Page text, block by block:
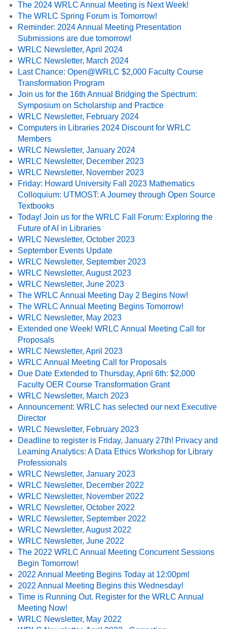
The 2024 WRLC Annual Meeting is Next Week!
The WRLC Spring Forum is Tomorrow!
Reminder: 2024 Annual Meeting Presentation
Submissions are due tomorrow!
WRLC Newsletter, April 2024
WRLC Newsletter, March 2024
Last Chance: Open@WRLC $2,000 Faculty Course
Transformation Program
Join us for the 16th Annual Bridging the Spectrum:
Symposium on Scholarship and Practice
WRLC Newsletter, February 2024
Computers in Libraries 2024 Discount for WRLC
Members
WRLC Newsletter, January 2024
WRLC Newsletter, December 2023
WRLC Newsletter, November 2023
Friday: Howard University Fall 2023 Mathematics
Colloquium: UTMOST: A Journey through Open Source
Textbooks
Today! Join us for the WRLC Fall Forum: Exploring the
Future of AI in Libraries
WRLC Newsletter, October 2023
September Events Update
WRLC Newsletter, September 2023
WRLC Newsletter, August 2023
WRLC Newsletter, June 2023
The WRLC Annual Meeting Day 2 Begins Now!
The WRLC Annual Meeting Begins Tomorrow!
WRLC Newsletter, May 2023
Extended one Week! WRLC Annual Meeting Call for
Proposals
WRLC Newsletter, April 2023
WRLC Annual Meeting Call for Proposals
Due Date Extended to Thursday, April 6th: $2,000
Faculty OER Course Transformation Grant
WRLC Newsletter, March 2023
Announcement: WRLC has selected our next Executive
Director
WRLC Newsletter, February 2023
Deadline to register is Friday, January 27th! Privacy and
Learning Analytics: A Data Ethics Workshop for Library
Professionals
WRLC Newsletter, January 2023
WRLC Newsletter, December 2022
WRLC Newsletter, November 2022
WRLC Newsletter, October 2022
WRLC Newsletter, September 2022
WRLC Newsletter, August 2022
WRLC Newsletter, June 2022
The 2022 WRLC Annual Meeting Concurrent Sessions
Begin Tomorrow!
2022 Annual Meeting Begins Today at 12:00pm!
2022 Annual Meeting Begins this Wednesday!
Time is Running Out. Register for the WRLC Annual
Meeting Now!
WRLC Newsletter, May 2022